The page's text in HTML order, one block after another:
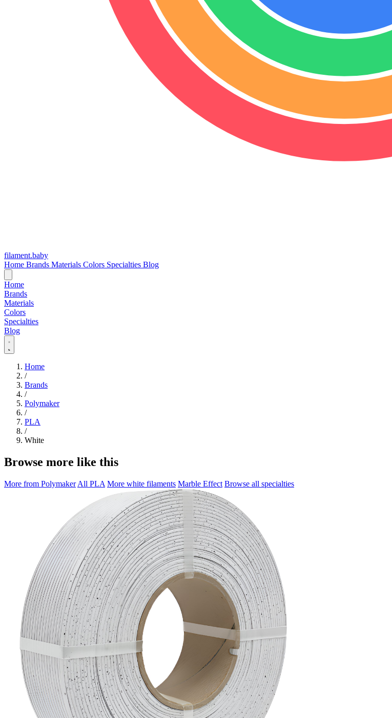
filament.baby
Home Brands Materials Colors Specialties Blog
Home
Brands
Materials
Colors
Specialties
Blog
Home
/
Brands
/
Polymaker
/
PLA
/
White
Browse more like this
More from Polymaker All PLA More white filaments Marble Effect Browse all specialties